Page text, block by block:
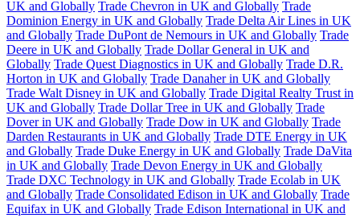
UK and Globally Trade Chevron in UK and Globally Trade
Dominion Energy in UK and Globally Trade Delta Air Lines in UK
and Globally Trade DuPont de Nemours in UK and Globally Trade
Deere in UK and Globally Trade Dollar General in UK and
Globally Trade Quest Diagnostics in UK and Globally Trade D.R.
Horton in UK and Globally Trade Danaher in UK and Globally
Trade Walt Disney in UK and Globally Trade Digital Realty Trust in
UK and Globally Trade Dollar Tree in UK and Globally Trade
Dover in UK and Globally Trade Dow in UK and Globally Trade
Darden Restaurants in UK and Globally Trade DTE Energy in UK
and Globally Trade Duke Energy in UK and Globally Trade DaVita
in UK and Globally Trade Devon Energy in UK and Globally
Trade DXC Technology in UK and Globally Trade Ecolab in UK
and Globally Trade Consolidated Edison in UK and Globally Trade
Equifax in UK and Globally Trade Edison International in UK and